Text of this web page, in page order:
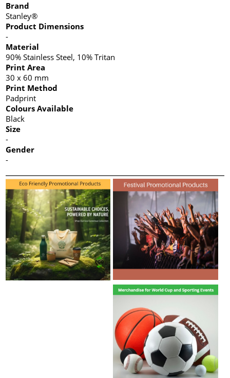
Brand
Stanley®
Product Dimensions
-
Material
90% Stainless Steel, 10% Tritan
Print Area
30 x 60 mm
Print Method
Padprint
Colours Available
Black
Size
-
Gender
-